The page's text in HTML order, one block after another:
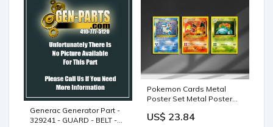
Generac Generator Part -
329241 - GUARD - BELT -
Pokemon Cards Metal
Poster Set Metal Poster
Creations
US$ 23.84